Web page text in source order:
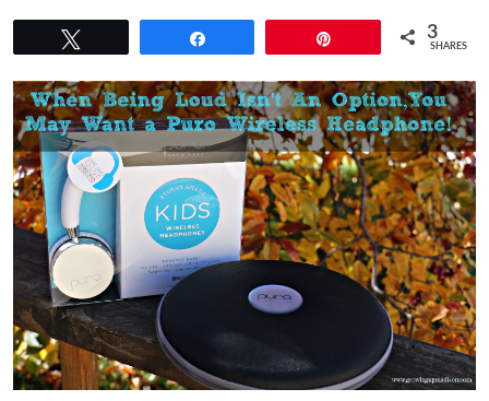
3
SHARES